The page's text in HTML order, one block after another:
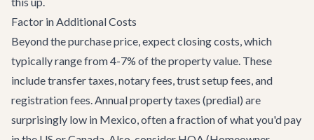
Factor in Additional Costs
Beyond the purchase price, expect closing costs, which
typically range from 4-7% of the property value. These
include transfer taxes, notary fees, trust setup fees, and
registration fees. Annual property taxes (predial) are
surprisingly low in Mexico, often a fraction of what you'd pay